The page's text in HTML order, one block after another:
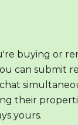
buying or
can submit
their
yours.